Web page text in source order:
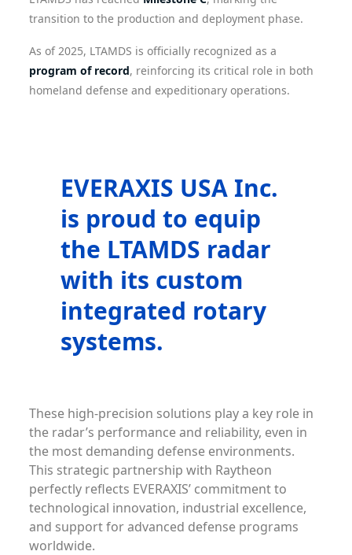
transition to the production and deployment phase.
As of 2025, LTAMDS is officially recognized as a
program of record, reinforcing its critical role in both
homeland defense and expeditionary operations.
EVERAXIS USA Inc.
is proud to equip
the LTAMDS radar
with its custom
integrated rotary
systems.
These high-precision solutions play a key role in
the radar’s performance and reliability, even in
the most demanding defense environments.
This strategic partnership with Raytheon
perfectly reflects EVERAXIS’ commitment to
technological innovation, industrial excellence,
and support for advanced defense programs
worldwide.